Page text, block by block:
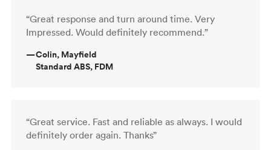
“Great response and turn around time. Very
Impressed. Would definitely recommend.”
—Colin, Mayfield
Standard ABS, FDM
“Great service. Fast and reliable as always. I would
definitely order again. Thanks”